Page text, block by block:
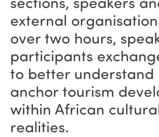
external
over two hours,
participants
to better understand
anchor tourism
within African
realities.